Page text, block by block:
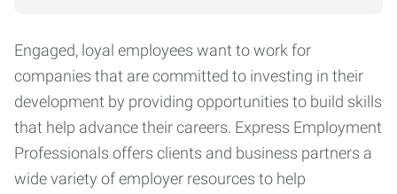
Engaged, loyal employees want to work for
companies that are committed to investing in their
development by providing opportunities to build skills
that help advance their careers. Express Employment
Professionals offers clients and business partners a
wide variety of employer resources to help